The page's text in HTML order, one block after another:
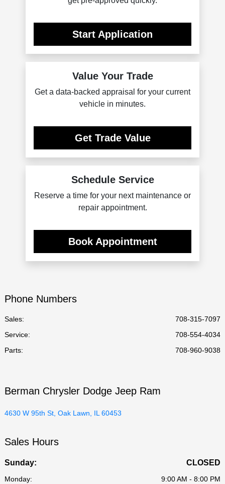
Start Application
Value Your Trade
Get a data-backed appraisal for your current
vehicle in minutes.
Get Trade Value
Schedule Service
Reserve a time for your next maintenance or
repair appointment.
Book Appointment
Phone Numbers
Sales:
708-315-7097
Service:
708-554-4034
Parts: 708-960-9038
Berman Chrysler Dodge Jeep Ram
4630 W 95th St, Oak Lawn, IL 60453
Sales Hours
Sunday: CLOSED
Monday:
9:00 AM - 8:00 PM